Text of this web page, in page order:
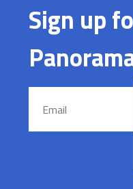
Sign up